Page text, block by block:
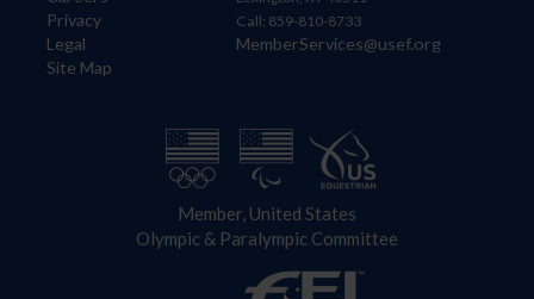
Privacy
Legal
Site Map
Call: 859-810-8733
MemberServices@usef.org
Member, United States
Olympic & Paralympic Committee